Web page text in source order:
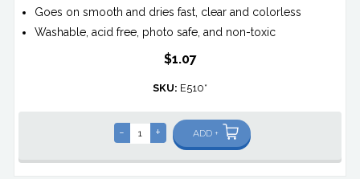
Goes on smooth and dries fast, clear and colorless
Washable, acid free, photo safe, and non-toxic
$1.07
SKU: E510*
- + ADD +